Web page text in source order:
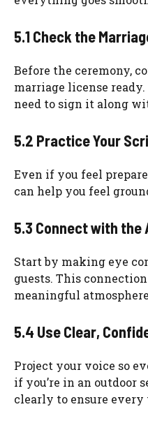
5.1 Check the
Before the ceremony,
marriage license
need to sign it along
5.2 Practice Your
Even if you feel
can help you feel
5.3 Connect with the
Start by making eye
guests. This
meaningful
5.4 Use Clear,
Project your voice so
if you’re in an outdoor
clearly to ensure every